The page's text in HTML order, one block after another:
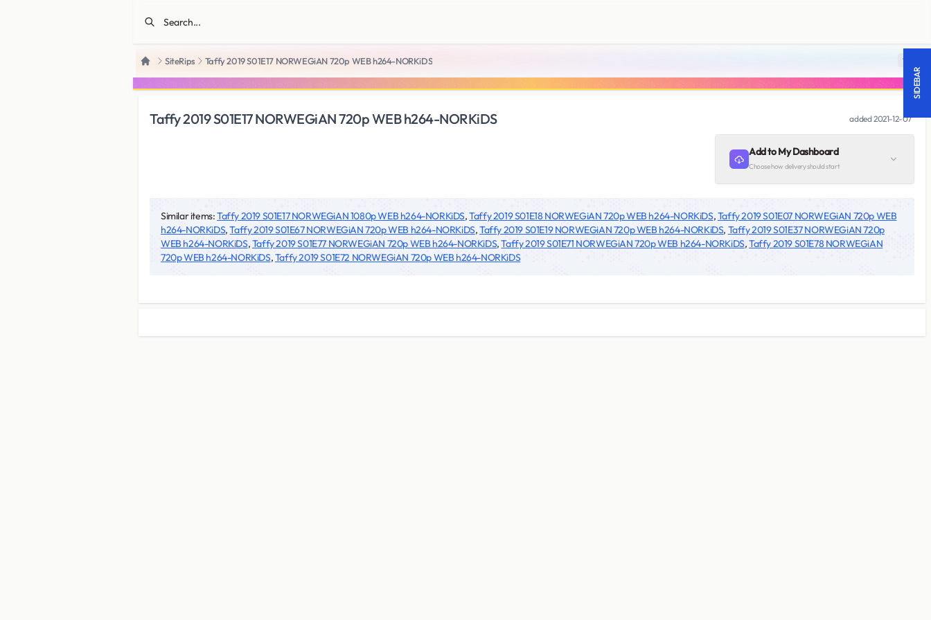
HomeSiteRips Taffy 2019 S01E17 NORWEGiAN 720p WEB h264-NORKiDS 18 +
Taffy 2019 S01E17 NORWEGiAN 720p WEB h264-NORKiDS added2021-12-07
Add to My Dashboard
Choose how delivery should start
Similar items:Taffy 2019 S01E17 NORWEGiAN 1080p WEB h264-NORKiDS,Taffy 2019 S01E18 NORWEGiAN 720p WEB h264-NORKiDS,Taffy 2019 S01E07 NORWEGiAN 720p WEB
h264-NORKiDS,Taffy 2019 S01E67 NORWEGiAN 720p WEB h264-NORKiDS,Taffy 2019 S01E19 NORWEGiAN 720p WEB h264-NORKiDS, Taffy 2019 S01E37 NORWEGiAN 720p
WEB h264-NORKiDS,Taffy 2019 S01E77 NORWEGiAN 720p WEB h264-NORKiDS,Taffy 2019 S01E71 NORWEGiAN 720p WEB h264-NORKiDS,Taffy 2019 S01E78 NORWEGiAN
720p WEB h264-NORKiDS,Taffy 2019 S01E72 NORWEGiAN 720p WEB h264-NORKiDS
SIDEBAR